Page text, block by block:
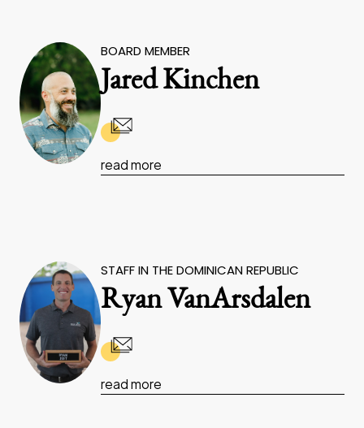
BOARD MEMBER
Jared Kinchen
read more
STAFF IN THE DOMINICAN REPUBLIC
Ryan VanArsdalen
read more